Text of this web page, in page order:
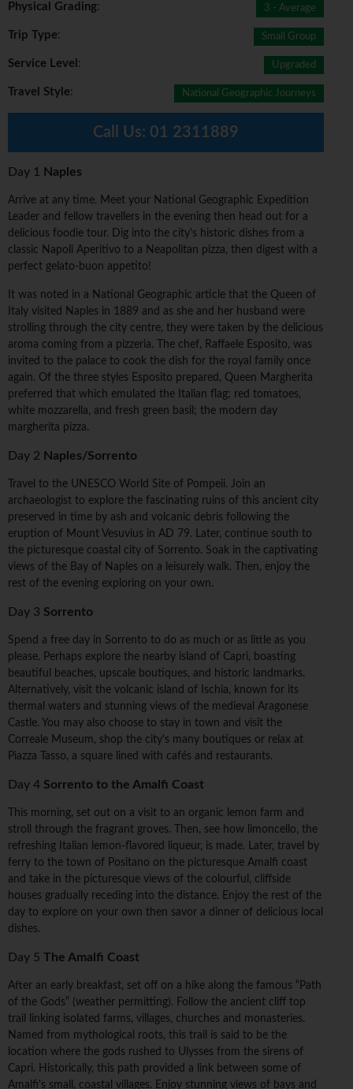
Physical Grading: 3 - Average
Trip Type: Small Group
Service Level : Upgraded
Travel Style: National Geographic Journeys
Call Us: 01 2311889
Day 1 Naples
Arrive at any time. Meet your National Geographic Expedition
Leader and fellow travellers in the evening then head out for a
delicious foodie tour. Dig into the city's historic dishes from a
classic Napoli Aperitivo to a Neapolitan pizza, then digest with a
perfect gelato-buon appetito!
It was noted in a National Geographic article that the Queen of
Italy visited Naples in 1889 and as she and her husband were
strolling through the city centre, they were taken by the delicious
aroma coming from a pizzeria. The chef, Raffaele Esposito, was
invited to the palace to cook the dish for the royal family once
again. Of the three styles Esposito prepared, Queen Margherita
preferred that which emulated the Italian flag; red tomatoes,
white mozzarella, and fresh green basil; the modern day
margherita pizza.
Day 2 Naples/Sorrento
Travel to the UNESCO World Site of Pompeii. Join an
archaeologist to explore the fascinating ruins of this ancient city
preserved in time by ash and volcanic debris following the
eruption of Mount Vesuvius in AD 79. Later, continue south to
the picturesque coastal city of Sorrento. Soak in the captivating
views of the Bay of Naples on a leisurely walk. Then, enjoy the
rest of the evening exploring on your own.
Day 3 Sorrento
Spend a free day in Sorrento to do as much or as little as you
please. Perhaps explore the nearby island of Capri, boasting
beautiful beaches, upscale boutiques, and historic landmarks.
Alternatively, visit the volcanic island of Ischia, known for its
thermal waters and stunning views of the medieval Aragonese
Castle. You may also choose to stay in town and visit the
Correale Museum, shop the city's many boutiques or relax at
Piazza Tasso, a square lined with cafés and restaurants.
Day 4 Sorrento to the Amalfi Coast
This morning, set out on a visit to an organic lemon farm and
stroll through the fragrant groves. Then, see how limoncello, the
refreshing Italian lemon-flavored liqueur, is made. Later, travel by
ferry to the town of Positano on the picturesque Amalfi coast
and take in the picturesque views of the colourful, cliffside
houses gradually receding into the distance. Enjoy the rest of the
day to explore on your own then savor a dinner of delicious local
dishes.
Day 5 The Amalfi Coast
After an early breakfast, set off on a hike along the famous “Path
of the Gods” (weather permitting). Follow the ancient cliff top
trail linking isolated farms, villages, churches and monasteries.
Named from mythological roots, this trail is said to be the
location where the gods rushed to Ulysses from the sirens of
Capri. Historically, this path provided a link between some of
Amalfi's small, coastal villages. Enjoy stunning views of bays and